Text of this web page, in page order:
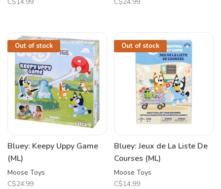
Out of stock
Bluey: Keepy Uppy Game
(ML)
Moose Toys
C$24.99
Out of stock
Bluey: Jeux de La Liste De
Courses (ML)
Moose Toys
C$14.99